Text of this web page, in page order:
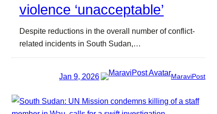
violence ‘unacceptable’
Despite reductions in the overall number of conflict-
related incidents in South Sudan,…
Jan 9, 2026 MaraviPost